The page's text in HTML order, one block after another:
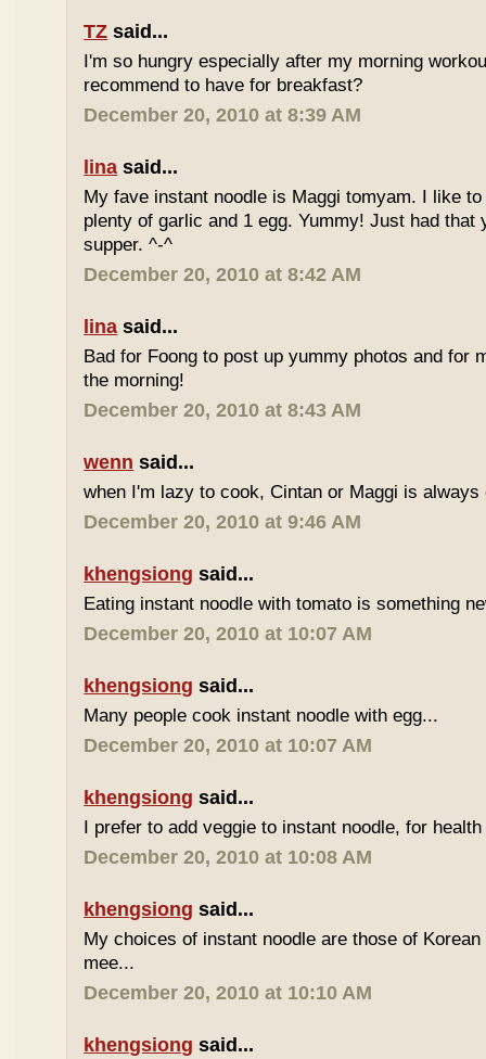
TZ said...
I'm so hungry especially after my morning
recommend to have for breakfast?
December 20, 2010 at 8:39 AM
lina said...
My fave instant noodle is Maggi tomyam. I like
plenty of garlic and 1 egg. Yummy! Just had that
supper. ^-^
December 20, 2010 at 8:42 AM
lina said...
Bad for Foong to post up yummy photos and for
the morning!
December 20, 2010 at 8:43 AM
wenn said...
when I'm lazy to cook, Cintan or Maggi is always
December 20, 2010 at 9:46 AM
khengsiong said...
Eating instant noodle with tomato is something
December 20, 2010 at 10:07 AM
khengsiong said...
Many people cook instant noodle with egg...
December 20, 2010 at 10:07 AM
khengsiong said...
I prefer to add veggie to instant noodle, for
December 20, 2010 at 10:08 AM
khengsiong said...
My choices of instant noodle are those of
mee...
December 20, 2010 at 10:10 AM
khengsiong said...